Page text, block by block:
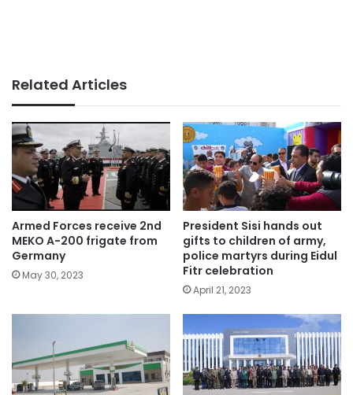
Related Articles
Armed Forces receive 2nd
MEKO A-200 frigate from
Germany
May 30, 2023
President Sisi hands out
gifts to children of army,
police martyrs during Eidul
Fitr celebration
April 21, 2023